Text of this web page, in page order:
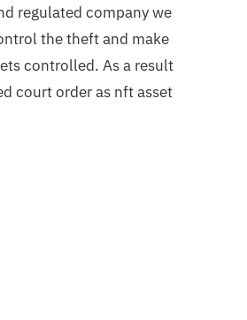
regulated company we
the theft and make
controlled. As a result
court order as nft asset